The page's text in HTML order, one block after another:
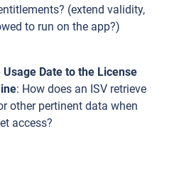
(extend validity,
to run on the app?)
Date to the License
: How does an ISV retrieve
other pertinent data when
access?